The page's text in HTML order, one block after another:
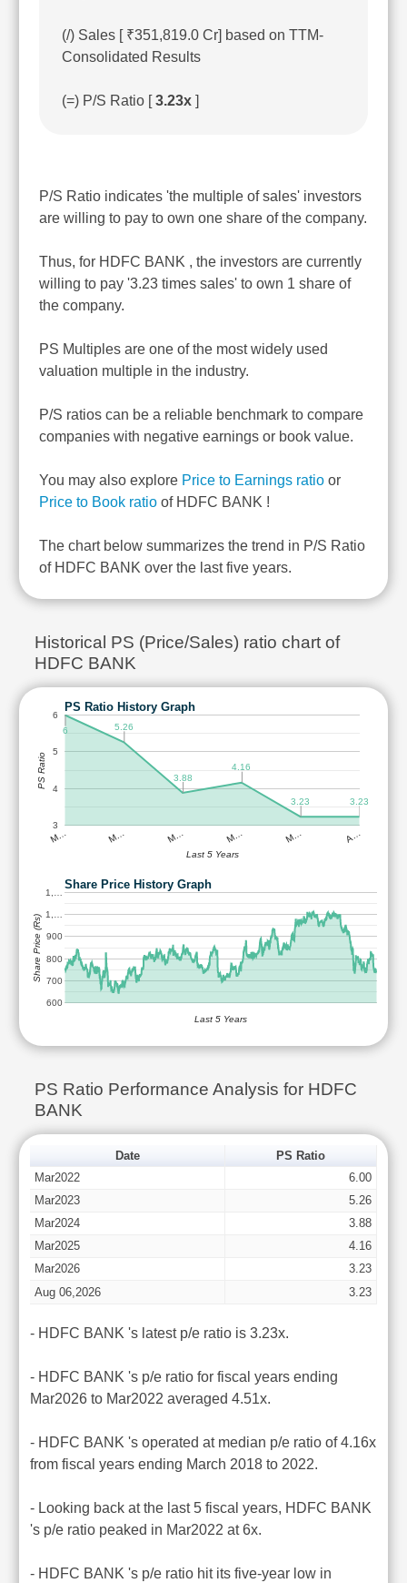
(/) Sales [ ₹351,819.0 Cr] based on TTM-
Consolidated Results
(=) P/S Ratio [3.23x ]
P/S Ratio indicates 'the multiple of sales' investors
are willing to pay to own one share of the company.
Thus, for HDFC BANK , the investors are currently
willing to pay '3.23 times sales' to own 1 share of
the company.
PS Multiples are one of the most widely used
valuation multiple in the industry.
P/S ratios can be a reliable benchmark to compare
companies with negative earnings or book value.
You may also explore Price to Earnings ratio or
Price to Book ratio of HDFC BANK !
The chart below summarizes the trend in P/S Ratio
of HDFC BANK over the last five years.
Historical PS (Price/Sales) ratio chart of
HDFC BANK
PS Ratio History Graph
M… M… M… M… M… A…
3
4
5
6
6
5.26
3.88
4.16
3.23 3.23
Last 5 Years
PS Ratio
Share Price History Graph
600
700
800
900
1,…
1,…
Last 5 Years
Share Price (Rs)
PS Ratio Performance Analysis for HDFC
BANK
Date
PS Ratio
Mar2022
6.00
Mar2023
5.26
Mar2024
3.88
Mar2025
4.16
Mar2026
3.23
Aug 06,2026
3.23
- HDFC BANK 's latest p/e ratio is 3.23x.
- HDFC BANK 's p/e ratio for fiscal years ending
Mar2026 to Mar2022 averaged 4.51x.
- HDFC BANK 's operated at median p/e ratio of 4.16x
from fiscal years ending March 2018 to 2022.
- Looking back at the last 5 fiscal years, HDFC BANK
's p/e ratio peaked in Mar2022 at 6x.
- HDFC BANK 's p/e ratio hit its five-year low in